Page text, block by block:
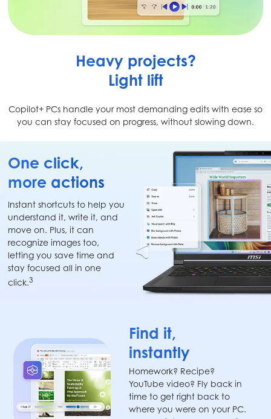
Heavy projects?
Light lift
Copilot+ PCs handle your most demanding edits with ease so
you can stay focused on progress, without slowing down.
One click,
more actions
Instant shortcuts to help you
understand it, write it, and
move on. Plus, it can
recognize images too,
letting you save time and
stay focused all in one
click.3
Find it,
instantly
Homework? Recipe?
YouTube video? Fly back in
time to get right back to
where you were on your PC.